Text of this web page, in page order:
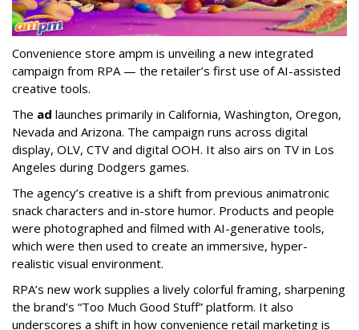
Convenience store ampm is unveiling a new integrated
campaign from RPA — the retailer’s first use of AI-assisted
creative tools.
The ad launches primarily in California, Washington, Oregon,
Nevada and Arizona. The campaign runs across digital
display, OLV, CTV and digital OOH. It also airs on TV in Los
Angeles during Dodgers games.
The agency’s creative is a shift from previous animatronic
snack characters and in-store humor. Products and people
were photographed and filmed with AI-generative tools,
which were then used to create an immersive, hyper-
realistic visual environment.
RPA’s new work supplies a lively colorful framing, sharpening
the brand’s “Too Much Good Stuff” platform. It also
underscores a shift in how convenience retail marketing is